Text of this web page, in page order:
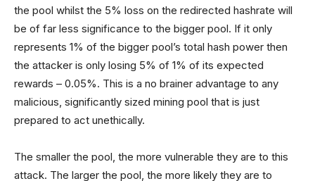
the pool whilst the 5% loss on the redirected hashrate will
be of far less significance to the bigger pool. If it only
represents 1% of the bigger pool’s total hash power then
the attacker is only losing 5% of 1% of its expected
rewards – 0.05%. This is a no brainer advantage to any
malicious, significantly sized mining pool that is just
prepared to act unethically.
The smaller the pool, the more vulnerable they are to this
attack. The larger the pool, the more likely they are to